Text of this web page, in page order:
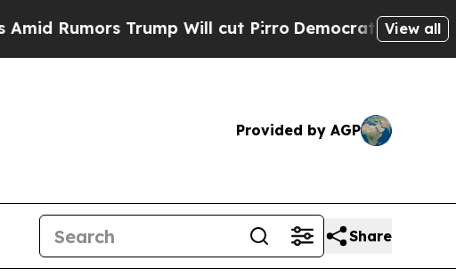
Trump Will cut PirroDemocratic Socialists of
View all
Provided by AGP
Share